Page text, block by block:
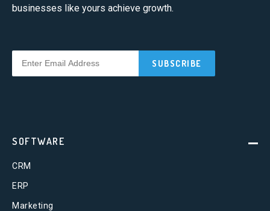
businesses like yours achieve growth.
SOFTWARE
CRM
ERP
Marketing